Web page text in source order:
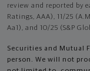
review and reported by
Ratings, AAA), 11/25
Aa1), and 10/25 (S&P
Securities and Mutual
person. We will not